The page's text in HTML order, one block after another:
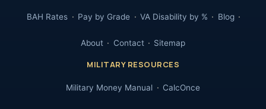
BAH Rates Pay by Grade VA Disability by % Blog
About Contact Sitemap
MILITARY RESOURCES
Military Money Manual CalcOnce